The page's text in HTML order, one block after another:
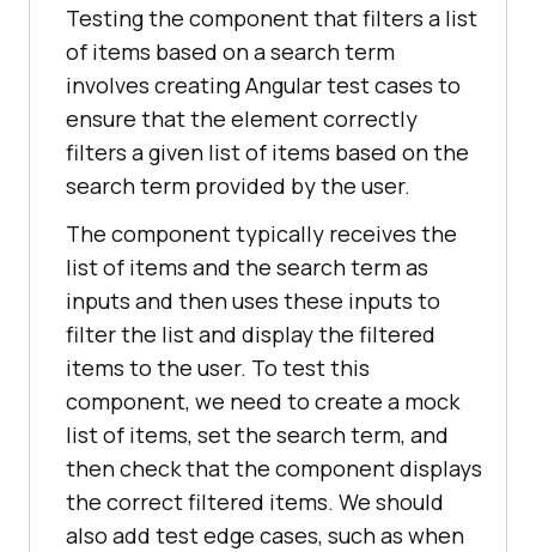
Testing the component that filters a list
of items based on a search term
involves creating Angular test cases to
ensure that the element correctly
filters a given list of items based on the
search term provided by the user.
The component typically receives the
list of items and the search term as
inputs and then uses these inputs to
filter the list and display the filtered
items to the user. To test this
component, we need to create a mock
list of items, set the search term, and
then check that the component displays
the correct filtered items. We should
also add test edge cases, such as when